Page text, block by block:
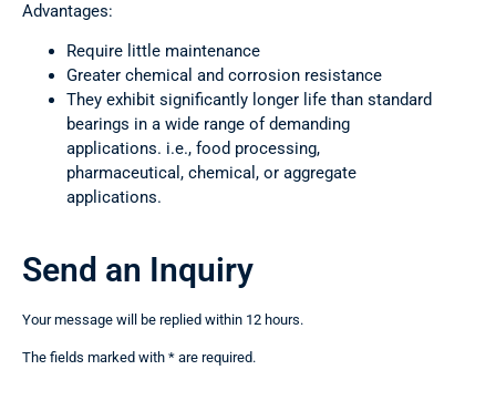
Advantages:
Require little maintenance
Greater chemical and corrosion resistance
They exhibit significantly longer life than standard
bearings in a wide range of demanding
applications. i.e., food processing,
pharmaceutical, chemical, or aggregate
applications.
Send an Inquiry
Your message will be replied within 12 hours.
The fields marked with * are required.